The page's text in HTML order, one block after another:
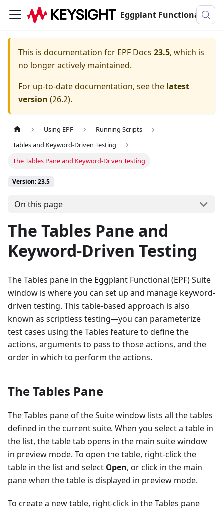
Eggplant Functional Documentation
This is documentation for EPF Docs 23.5, which is
no longer actively maintained.
For up-to-date documentation, see the latest
version (26.2).
Using EPF
Running Scripts
Tables and Keyword-Driven Testing
The Tables Pane and Keyword-Driven Testing
Version: 23.5
On this page
The Tables Pane and
Keyword-Driven Testing
The Tables pane in the Eggplant Functional (EPF) Suite
window is where you can set up and manage keyword-
driven testing. This table-based approach is also
known as scriptless testing—you can parameterize
test cases using the Tables feature to define the
actions, arguments to pass to those actions, and the
order in which to perform the actions.
The Tables Pane
The Tables pane of the Suite window lists all the tables
defined in the current suite. When you select a table in
the list, the table tab opens in the main suite window
in preview mode. To open the table, right-click the
table in the list and select Open, or click in the main
pane when the table is displayed in preview mode.
To create a new table, right-click in the Tables pane